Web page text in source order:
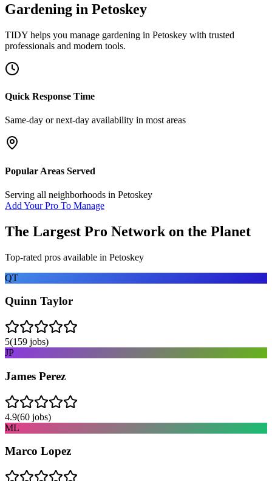
Gardening in Petoskey
TIDY helps you manage gardening in Petoskey with trusted
professionals and modern tools.
Quick Response Time
Same-day or next-day availability in most areas
Popular Areas Served
Serving all neighborhoods in Petoskey
Add Your Pro To Manage
The Largest Pro Network on the Planet
Top-rated pros available in Petoskey
QT
Quinn Taylor
5(159 jobs)
JP
James Perez
4.9(60 jobs)
ML
Marco Lopez